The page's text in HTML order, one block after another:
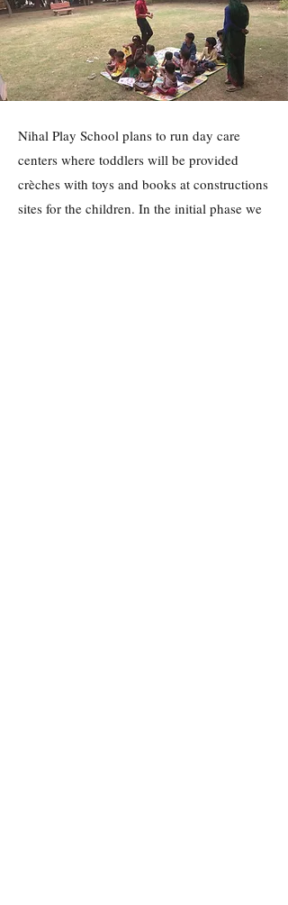
Nihal Play School plans to run day care
centers where toddlers will be provided
crèches with toys and books at constructions
sites for the children. In the initial phase we